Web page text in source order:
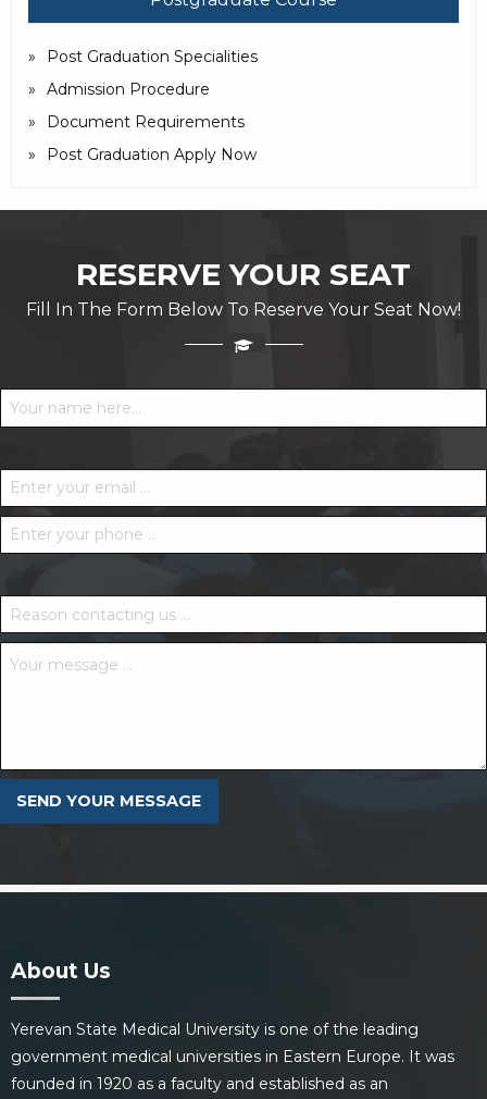
Post Graduation Specialities
Admission Procedure
Document Requirements
Post Graduation Apply Now
RESERVE YOUR SEAT
Fill In The Form Below To Reserve Your Seat Now!
About Us
Yerevan State Medical University is one of the leading
government medical universities in Eastern Europe. It was
founded in 1920 as a faculty and established as an